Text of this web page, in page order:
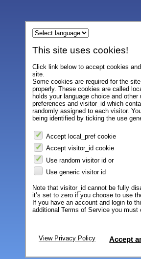
This site uses cookies!
Click link below to accept cookies
site.
Some cookies are required for the
properly. These cookies are called
holds your language choice and other
preferences and visitor_id which
randomly assigned to each visitor.
being identified by ticking the use
Accept local_pref cookie
Accept visitor_id cookie
Use random visitor id or
Use generic visitor id
Note that visitor_id cannot be fully
it’s set to zero if you choose to use
If you have an account and login to
additional Terms of Service you must
View Privacy Policy Accept